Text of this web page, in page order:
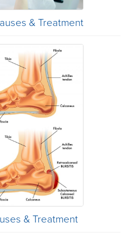
& Treatment
& Treatment